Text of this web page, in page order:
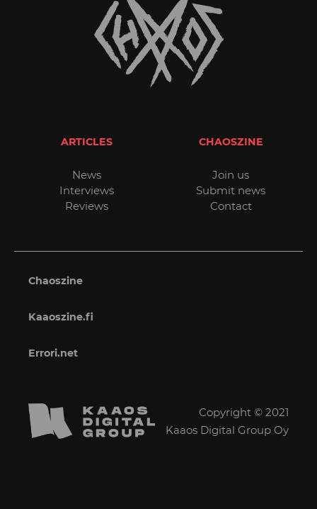
ARTICLES
News
Interviews
Reviews
CHAOSZINE
Join us
Submit news
Contact
Chaoszine
Kaaoszine.fi
Errori.net
Copyright © 2021
Kaaos Digital Group Oy